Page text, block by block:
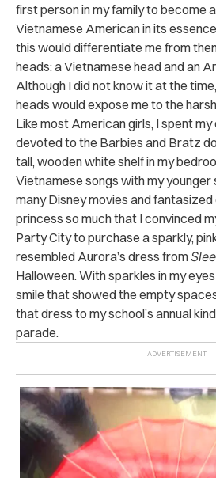
first person in my family to become
Vietnamese American in its
this would differentiate me from
heads: a Vietnamese head and an
Although I did not know it at the
heads would expose me to the
Like most American girls, I spent
devoted to the Barbies and Bratz
tall, wooden white shelf in my
Vietnamese songs with my younger
many Disney movies and
princess so much that I convinced
Party City to purchase asparkly,
resembled Aurora’s dress from
Halloween. With sparkles in my
smile that showed the empty
that dress to my school’s annual
parade.